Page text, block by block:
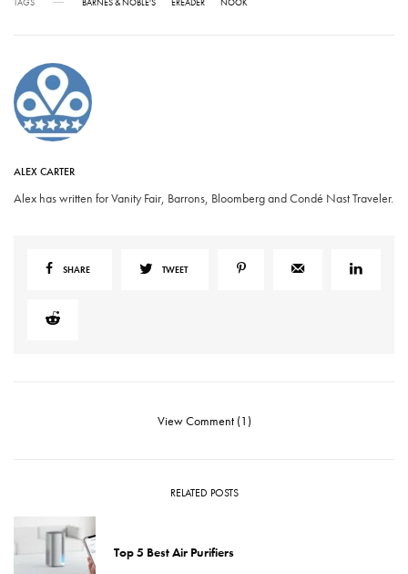
ALEX CARTER
Alex has written for Vanity Fair, Barrons, Bloomberg and Condé Nast Traveler.
SHARE TWEET
View Comment (1)
RELATED POSTS
Top 5 Best Air Purifiers